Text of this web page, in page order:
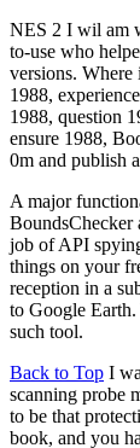
NES 2 I wil am
to-use who
versions. Where
1988,
1988, question
ensure 1988,
0m and publish
A major
BoundsChecker
job of API
things on your
reception in a
to Google
such tool.
Back to Top I
scanning probe
to be that
book, and you